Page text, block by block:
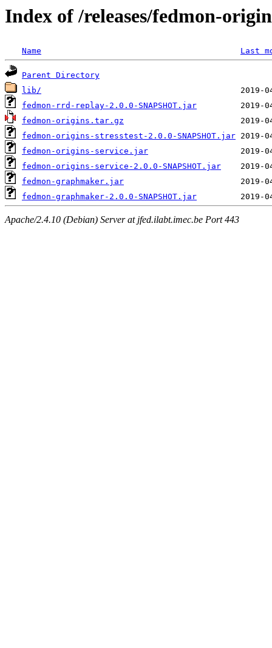
Index of /releases/fedmon-
Name Last
Parent Directory
lib/
fedmon-rrd-replay-2.0.0-SNAPSHOT.jar
fedmon-origins.tar.gz
fedmon-origins-stresstest-2.0.0-SNAPSHOT.jar
fedmon-origins-service.jar
fedmon-origins-service-2.0.0-SNAPSHOT.jar
fedmon-graphmaker.jar
fedmon-graphmaker-2.0.0-SNAPSHOT.jar
Apache/2.4.10 (Debian) Server at jfed.ilabt.imec.be Port 443